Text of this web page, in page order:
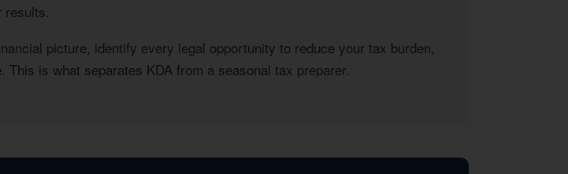
results.
picture, identify every legal opportunity to reduce your tax burden,
is what separates KDA from a seasonal tax preparer.